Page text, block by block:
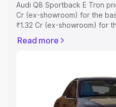
Audi Q8 Sportback E Tron
Cr (ex-showroom) for the
₹1.32 Cr (ex-showroom) for
includes RTO or Registration
features and details to help
Explore Cars by Price
Read more